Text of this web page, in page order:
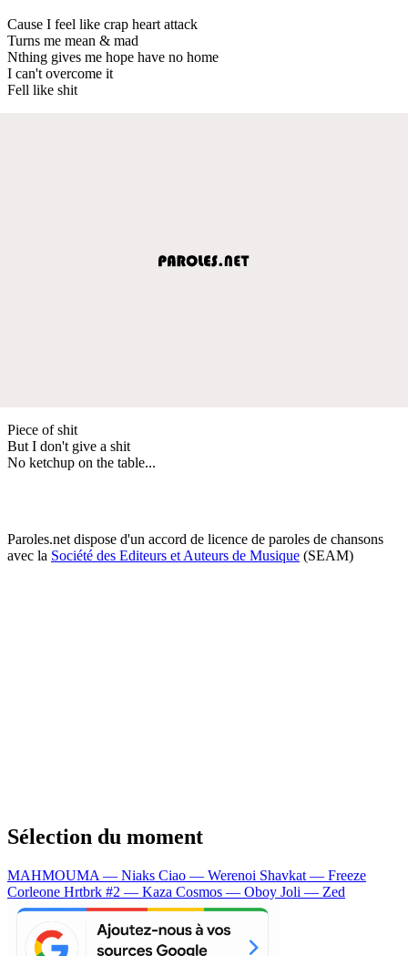
Cause I feel like crap heart attack
Turns me mean & mad
Nthing gives me hope have no home
I can't overcome it
Fell like shit
Piece of shit
But I don't give a shit
No ketchup on the table...
Paroles.net dispose d'un accord de licence de paroles de chansons
avec la Société des Editeurs et Auteurs de Musique (SEAM)
Sélection du moment
MAHMOUMA — Niaks Ciao — Werenoi Shavkat — Freeze
Corleone Hrtbrk #2 — Kaza Cosmos — Oboy Joli — Zed